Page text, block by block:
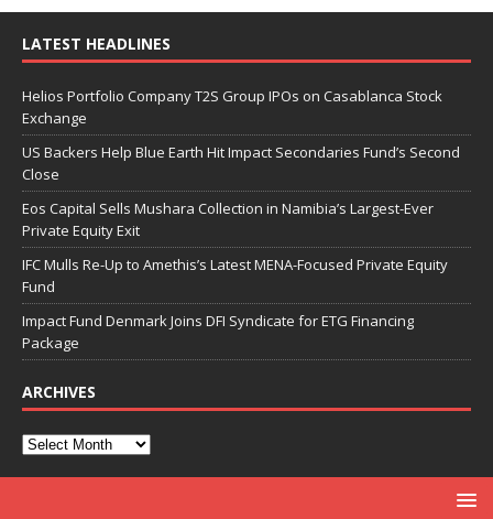
LATEST HEADLINES
Helios Portfolio Company T2S Group IPOs on Casablanca Stock
Exchange
US Backers Help Blue Earth Hit Impact Secondaries Fund’s Second
Close
Eos Capital Sells Mushara Collection in Namibia’s Largest-Ever
Private Equity Exit
IFC Mulls Re-Up to Amethis’s Latest MENA-Focused Private Equity
Fund
Impact Fund Denmark Joins DFI Syndicate for ETG Financing
Package
ARCHIVES